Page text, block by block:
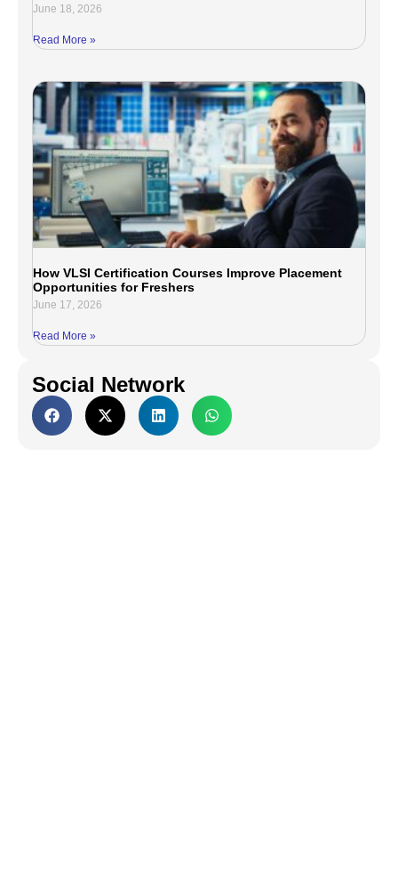
June 18, 2026
Read More »
How VLSI Certification Courses Improve Placement
Opportunities for Freshers
June 17, 2026
Read More »
Social Network